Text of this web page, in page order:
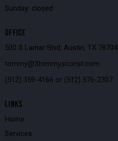
Sunday: closed
OFFICE
500 S Lamar Blvd, Austin, TX 78704
tommy@3tommysconst.com
(512) 359-4166 or (512) 576-2307
LINKS
Home
Services